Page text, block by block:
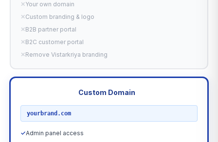
✕Your own domain
✕Custom branding & logo
✕B2B partner portal
✕B2C customer portal
✕Remove Vistarkriya branding
Custom Domain
yourbrand.com
✓Admin panel access